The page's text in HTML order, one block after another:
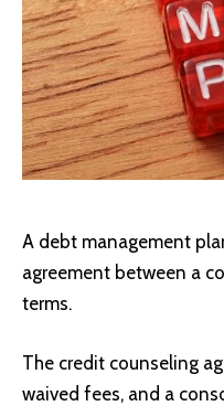
A debt management
agreement between a
terms.
The credit counseling
waived fees, and a